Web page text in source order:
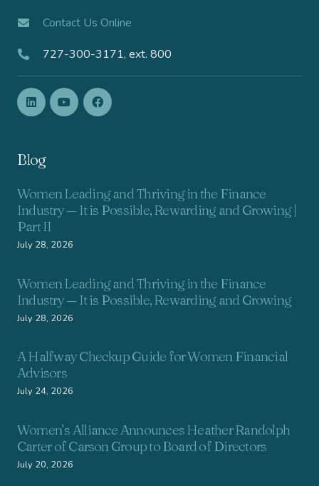
Contact Us Online
727-300-3171, ext. 800
Blog
Women Leading and Thriving in the Finance
Industry — It is Possible, Rewarding and Growing |
Part II
July 28, 2026
Women Leading and Thriving in the Finance
Industry — It is Possible, Rewarding and Growing
July 28, 2026
A Halfway Checkup Guide for Women Financial
Advisors
July 24, 2026
Women’s Alliance Announces Heather Randolph
Carter of Carson Group to Board of Directors
July 20, 2026